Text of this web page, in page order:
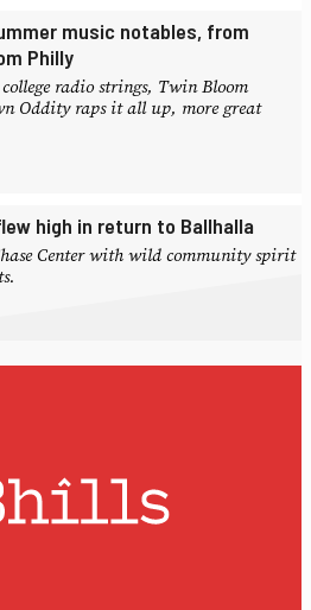
music notables, from
Philly
radio strings, Twin Bloom
Oddity raps it all up, more great
high in return to Ballhalla
Center with wild community spirit